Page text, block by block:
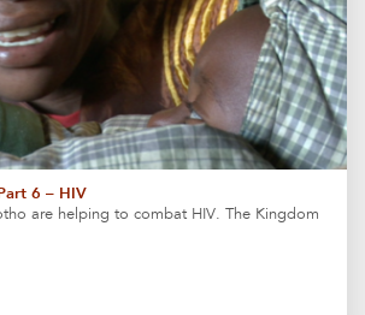
6 – HIV
are helping to combat HIV. The Kingdom